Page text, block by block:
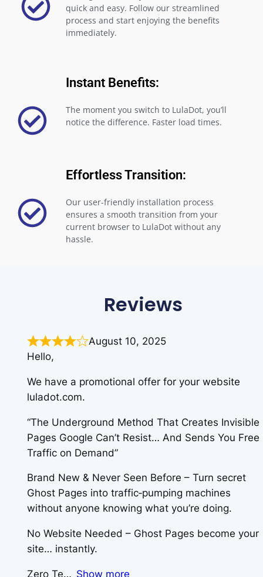
quick and easy. Follow our streamlined
process and start enjoying the benefits
immediately.
Instant Benefits:
The moment you switch to LulaDot, you’ll
notice the difference. Faster load times.
Effortless Transition:
Our user-friendly installation process
ensures a smooth transition from your
current browser to LulaDot without any
hassle.
Reviews
August 10, 2025
Hello,
We have a promotional offer for your website
luladot.com.
“The Underground Method That Creates Invisible
Pages Google Can’t Resist… And Sends You Free
Traffic on Demand”
Brand New & Never Seen Before – Turn secret
Ghost Pages into traffic‑pumping machines
without anyone knowing what you’re doing.
No Website Needed – Ghost Pages become your
site… instantly.
Zero Te
Show more